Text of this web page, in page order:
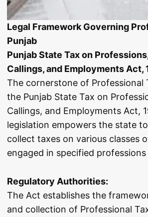
Legal Framework Governing
Punjab
Punjab State Tax on
Callings, and Employments Act,
The cornerstone of Professional
the Punjab State Tax on
Callings, and Employments Act,
legislation empowers the state
collect taxes on various classes
engaged in specified
Regulatory Authorities:
The Act establishes the
and collection of Professional